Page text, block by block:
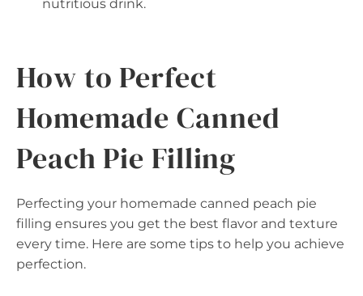
nutritious drink.
How to Perfect
Homemade Canned
Peach Pie Filling
Perfecting your homemade canned peach pie
filling ensures you get the best flavor and texture
every time. Here are some tips to help you achieve
perfection.